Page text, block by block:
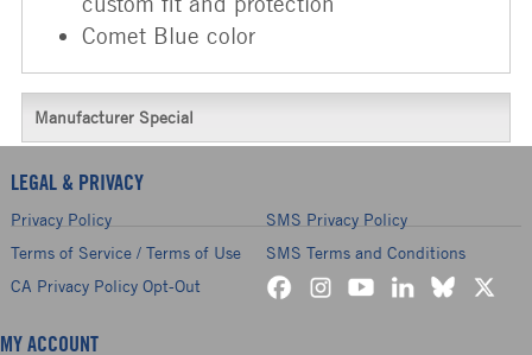
Comet Blue color
Manufacturer Special
LEGAL & PRIVACY
Privacy Policy
SMS Privacy Policy
Terms of Service / Terms of Use
SMS Terms and Conditions
CA Privacy Policy Opt-Out
MY ACCOUNT